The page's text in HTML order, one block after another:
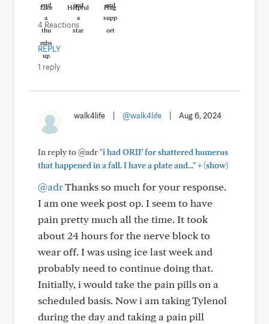
Like Helpful Hug
4 Reactions
REPLY
1 reply
walk4life @walk4life Aug 6, 2024
In reply to @adr"i had ORIF for shattered humerus
that happened in a fall. I have a plate and..."+(show)
@adrThanks so much for your response.
I am one week post op. I seem to have
pain pretty much all the time. It took
about 24 hours for the nerve block to
wear off. I was using ice last week and
probably need to continue doing that.
Initially, i would take the pain pills on a
scheduled basis. Now i am taking Tylenol
during the day and taking a pain pill